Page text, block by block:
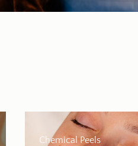
Chemical Peels